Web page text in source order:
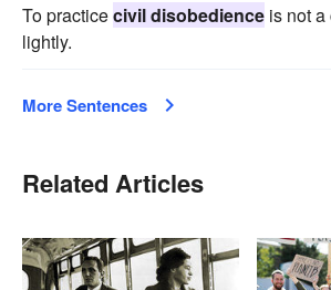
To practicecivil disobedience is not
lightly.
More Sentences
Related Articles